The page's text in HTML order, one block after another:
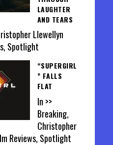
LAUGHTER
AND TEARS
Llewellyn
Spotlight
“SUPERGIRL
” FALLS
FLAT
In >>
Breaking,
Christopher
Reviews, Spotlight